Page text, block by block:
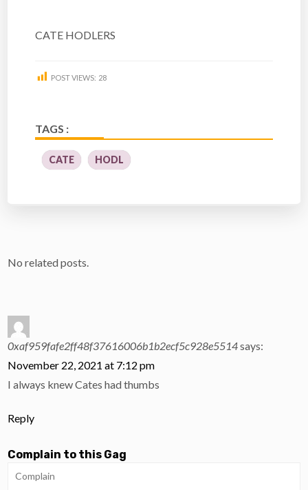
CATE HODLERS
POST VIEWS: 28
TAGS :
CATE HODL
No related posts.
0xaf959fafe2ff48f37616006b1b2ecf5c928e5514says:
November 22, 2021 at 7:12 pm
I always knew Cates had thumbs
Reply
Complain to this Gag